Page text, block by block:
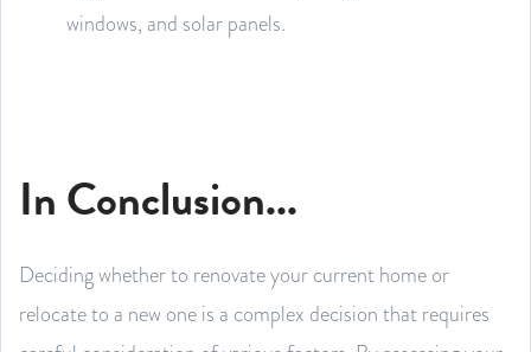
windows, and solar panels.
In Conclusion...
Deciding whether to renovate your current home or
relocate to a new one is a complex decision that requires